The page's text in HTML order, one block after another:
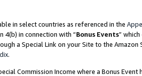
in select countries as referenced in the
4(b) in connection with “Bonus Events”
a Special Link on your Site to the
.
Commission Income where a Bonus